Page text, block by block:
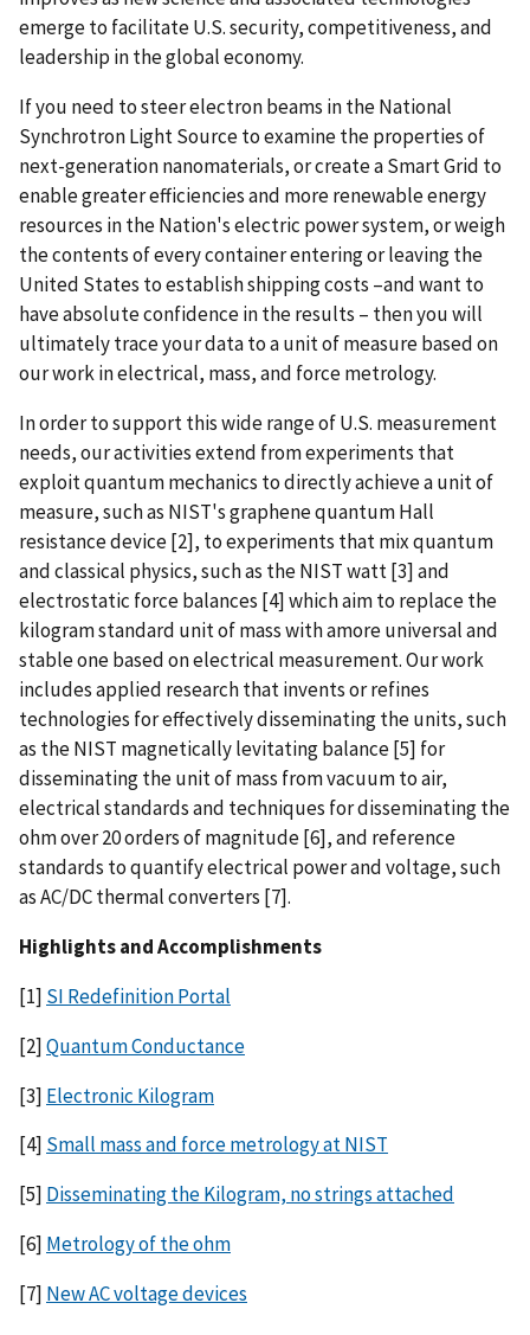
emerge to facilitate U.S. security, competitiveness, and
leadership in the global economy.
If you need to steer electron beams in the National
Synchrotron Light Source to examine the properties of
next-generation nanomaterials, or create a Smart Grid to
enable greater efficiencies and more renewable energy
resources in the Nation's electric power system, or weigh
the contents of every container entering or leaving the
United States to establish shipping costs –and want to
have absolute confidence in the results – then you will
ultimately trace your data to a unit of measure based on
our work in electrical, mass, and force metrology.
In order to support this wide range of U.S. measurement
needs, our activities extend from experiments that
exploit quantum mechanics to directly achieve a unit of
measure, such as NIST's graphene quantum Hall
resistance device [2], to experiments that mix quantum
and classical physics, such as the NIST watt [3] and
electrostatic force balances [4] which aim to replace the
kilogram standard unit of mass with amore universal and
stable one based on electrical measurement. Our work
includes applied research that invents or refines
technologies for effectively disseminating the units, such
as the NIST magnetically levitating balance [5] for
disseminating the unit of mass from vacuum to air,
electrical standards and techniques for disseminating the
ohm over 20 orders of magnitude [6], and reference
standards to quantify electrical power and voltage, such
as AC/DC thermal converters [7].
Highlights and Accomplishments
[1] SI Redefinition Portal
[2]Quantum Conductance
[3] Electronic Kilogram
[4] Small mass and force metrology at NIST
[5] Disseminating the Kilogram, no strings attached
[6] Metrology of the ohm
[7] New AC voltage devices